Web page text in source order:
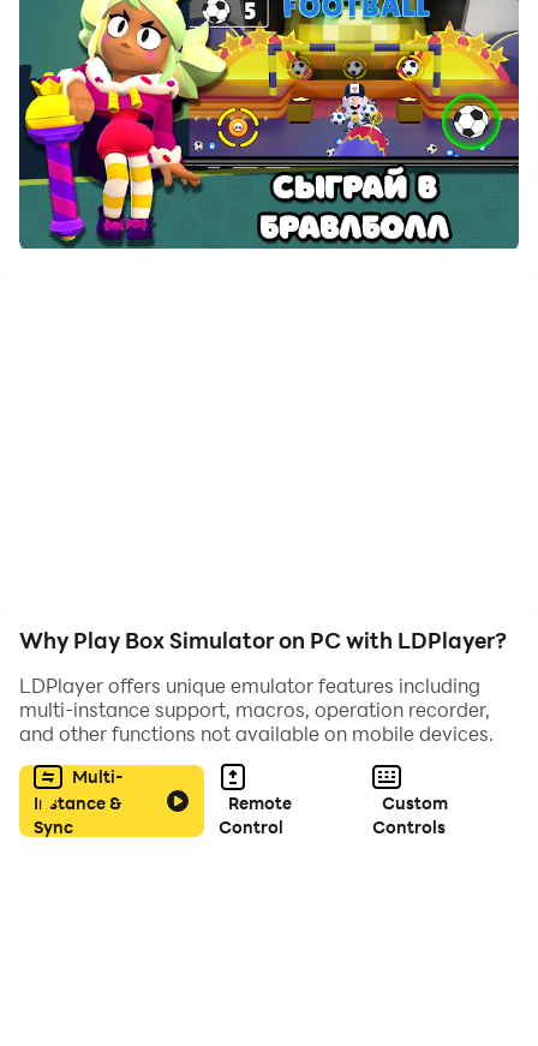
And file sharing makes sharing images, videos, and
files incredibly easy.
Download Box Simulator and run it on your PC. Enjoy
the large screen and high-definition quality on your PC!
Если тебе надоели шаблонные симуляторы с
единообразным геймплеем - то смело качай наш
Бокс Симулятор!
Why Play Box Simulator on PC with LDPlayer?
LDPlayer offers unique emulator features including
multi-instance support, macros, operation recorder,
and other functions not available on mobile devices.
Multi-
Instance &
Sync
Remote
Control
Custom
Controls